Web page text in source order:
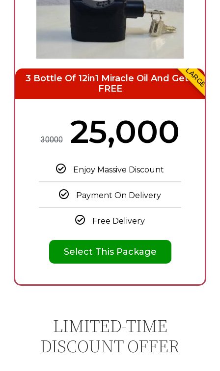
3 Bottle Of 12in1 Miracle Oil And Get 1
FREE
30000 ₦25,000
Enjoy Massive Discount
Payment On Delivery
Free Delivery
Select This Package
LARGE
LIMITED-TIME
DISCOUNT OFFER